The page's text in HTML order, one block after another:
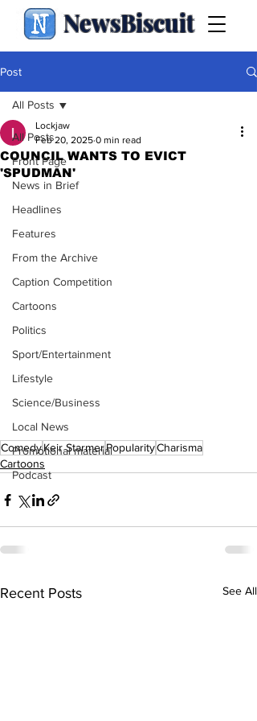
NewsBiscuit
Post
All Posts
Front Page
News in Brief
Headlines
Features
From the Archive
Caption Competition
Cartoons
Politics
Sport/Entertainment
Lifestyle
Science/Business
Local News
Promotional material
Podcast
All Posts
COUNCIL WANTS TO EVICT
'SPUDMAN'
Lockjaw
Feb 20, 2025 0 min read
ComedyKeir StarmerPopularityCharisma
Cartoons
Recent Posts See All